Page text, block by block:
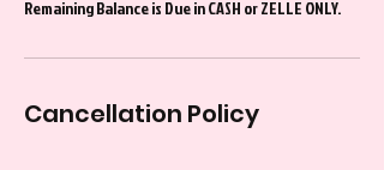
Remaining Balance is Due in CASH or ZELLE ONLY.
Cancellation Policy